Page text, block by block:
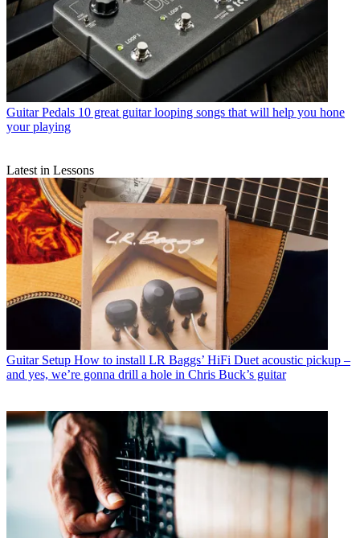
Guitar Pedals 10 great guitar looping songs that will help you hone
your playing
Latest in Lessons
Guitar Setup How to install LR Baggs’ HiFi Duet acoustic pickup –
and yes, we’re gonna drill a hole in Chris Buck’s guitar